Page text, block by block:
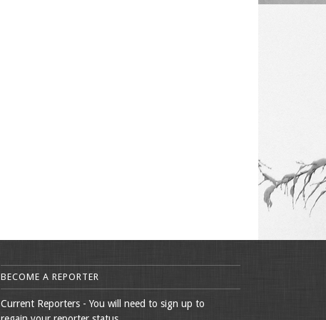
BECOME A REPORTER
Current Reporters - You will need to sign up to